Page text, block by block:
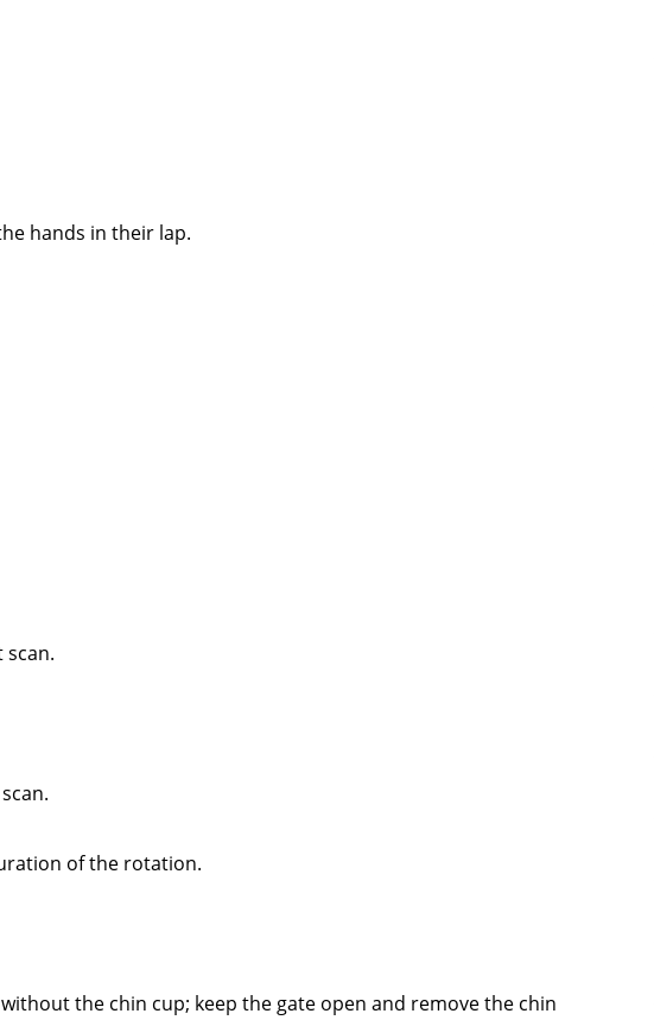
hands in their lap.
of the rotation.
the chin cup; keep the gate open and remove the chin